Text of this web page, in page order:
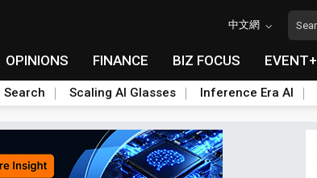
中文網
OPINIONS FINANCE BIZ FOCUS EVENT+
Search Scaling AI Glasses Inference Era AI